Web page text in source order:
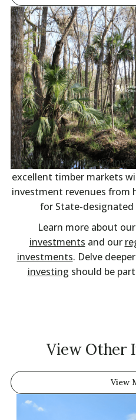
Sustainable forestry
excellent timber markets
investment revenues
for State-designated
Learn more about our
investments and our
investments. Delve
investing should be
View Other
View